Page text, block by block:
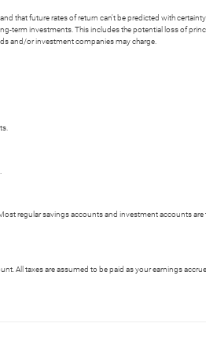
that future rates of return can't be predicted with
term investments. This includes the potential loss of
and/or investment companies may charge.
regular savings accounts and investment accounts
All taxes are assumed to be paid as your earnings accrue.